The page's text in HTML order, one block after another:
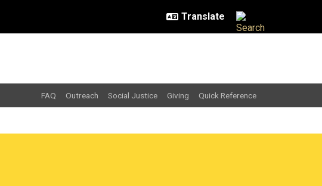
FAQ Outreach Social Justice Giving Quick Reference